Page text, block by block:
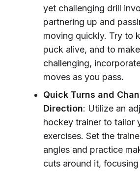
yet challenging drill
partnering up and
moving quickly. Try to
puck alive, and to
challenging,
moves as you pass.
Quick Turns and
Direction: Utilize an
hockey trainer to tailor
exercises. Set the
angles and practice
cuts around it, focusing